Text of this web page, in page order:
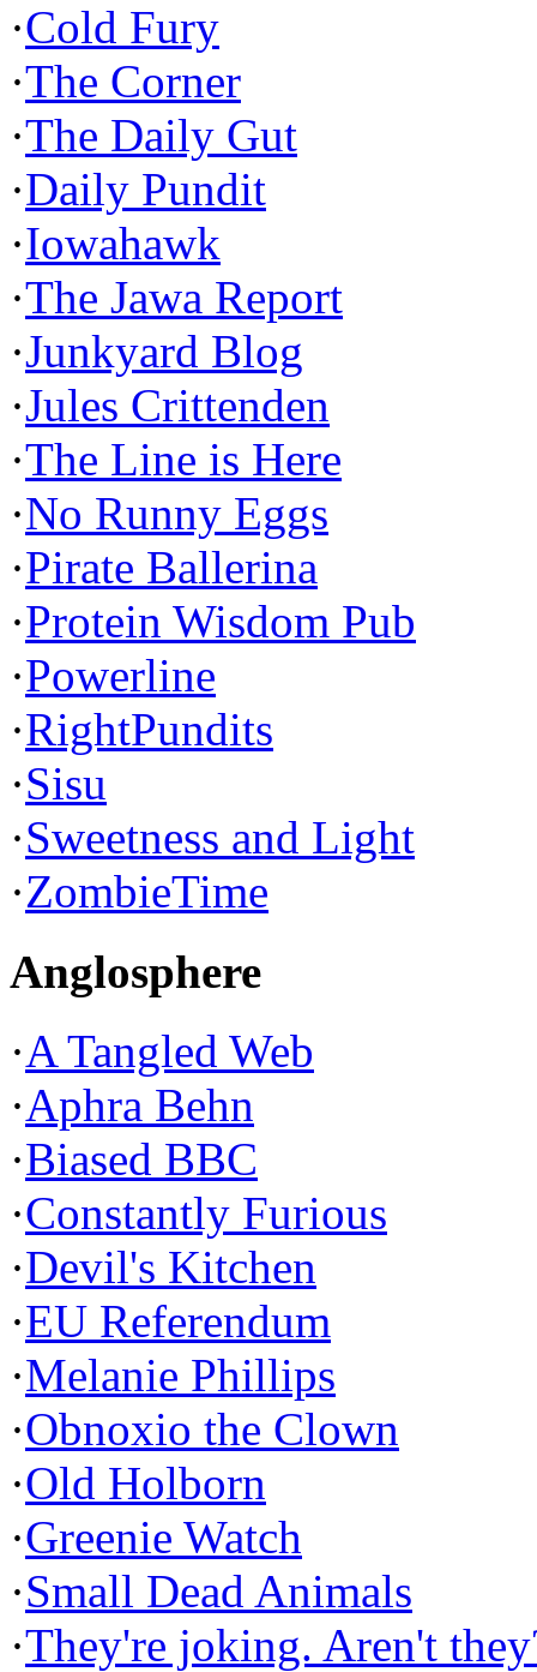
·Cold Fury
·The Corner
·The Daily Gut
·Daily Pundit
·Iowahawk
·The Jawa Report
·Junkyard Blog
·Jules Crittenden
·The Line is Here
·No Runny Eggs
·Pirate Ballerina
·Protein Wisdom Pub
·Powerline
·RightPundits
·Sisu
·Sweetness and Light
·ZombieTime
Anglosphere
·A Tangled Web
·Aphra Behn
·Biased BBC
·Constantly Furious
·Devil's Kitchen
·EU Referendum
·Melanie Phillips
·Obnoxio the Clown
·Old Holborn
·Greenie Watch
·Small Dead Animals
·They're joking. Aren't